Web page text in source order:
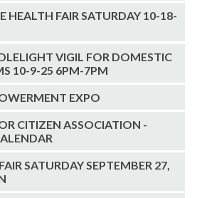
HEALTH FAIR SATURDAY 10-18-
VIGIL FOR DOMESTIC
10-9-25 6PM-7PM
EXPO
CITIZEN ASSOCIATION -
SATURDAY SEPTEMBER 27,